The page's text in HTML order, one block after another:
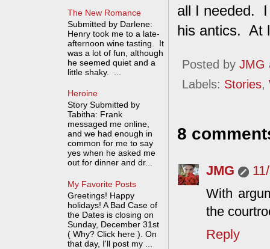
all I needed.
his antics. At
Posted by JMG
Labels: Stories,
8
JMG
With
the
Reply
The New Romance
Submitted by Darlene:
Henry took me to a late-
afternoon wine tasting. It
was a lot of fun, although
he seemed quiet and a
little shaky. ...
Heroine
Story Submitted by
Tabitha: Frank
messaged me online,
and we had enough in
common for me to say
yes when he asked me
out for dinner and dr...
My Favorite Posts
Greetings! Happy
holidays! A Bad Case of
the Dates is closing on
Sunday, December 31st
( Why? Click here ). On
that day, I'll post my ...